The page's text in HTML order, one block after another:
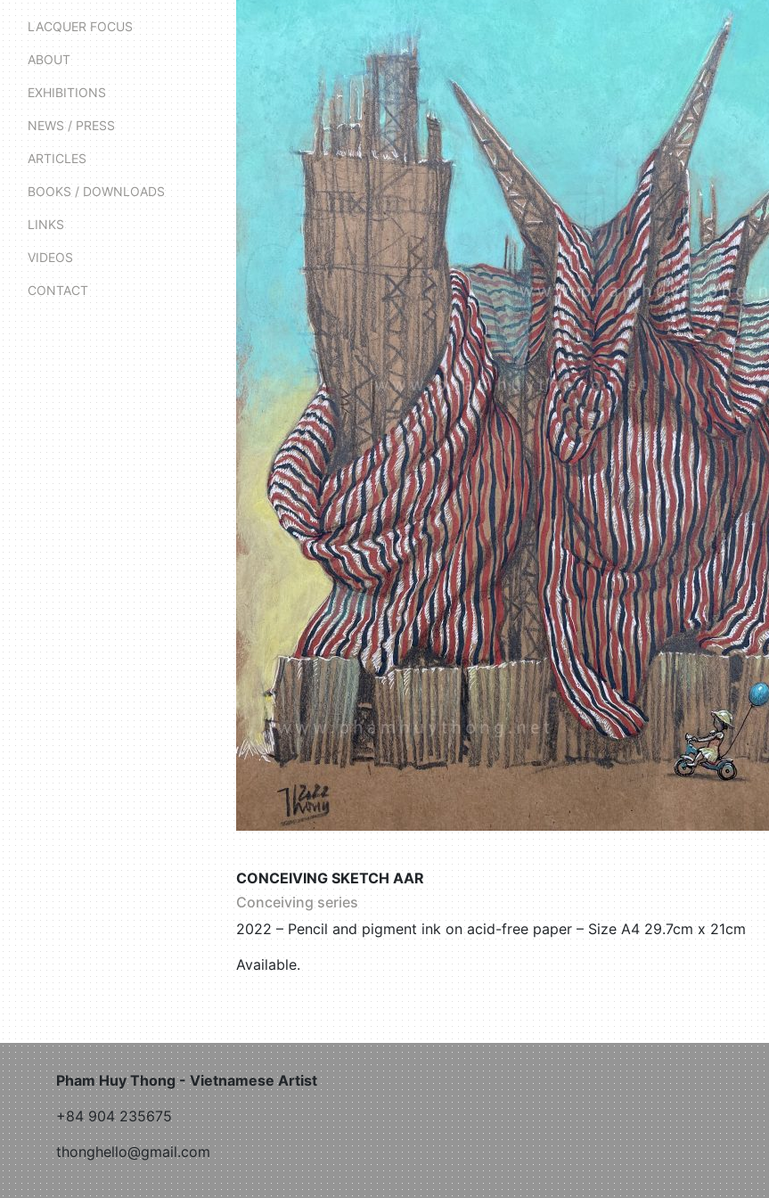
LACQUER FOCUS
ABOUT
EXHIBITIONS
NEWS / PRESS
ARTICLES
BOOKS / DOWNLOADS
LINKS
VIDEOS
CONTACT
CONCEIVING SKETCH AAR
Conceiving series
2022 – Pencil and pigment ink on acid-free paper – Size A4 29.7cm x 21cm
Available.
Pham Huy Thong - Vietnamese Artist
+84 904 235675
thonghello@gmail.com